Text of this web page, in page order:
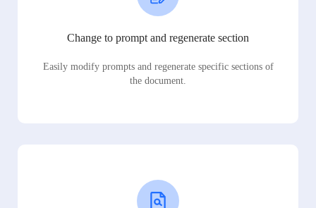
Change to prompt and regenerate section
Easily modify prompts and regenerate specific sections of
the document.